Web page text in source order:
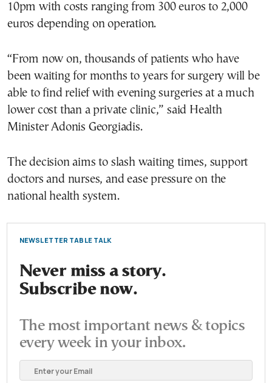
10pm with costs ranging from 300 euros to 2,000
euros depending on operation.
“From now on, thousands of patients who have
been waiting for months to years for surgery will be
able to find relief with evening surgeries at a much
lower cost than a private clinic,” said Health
Minister Adonis Georgiadis.
The decision aims to slash waiting times, support
doctors and nurses, and ease pressure on the
national health system.
NEWSLETTER TABLE TALK
Never miss a story.
Subscribe now.
The most important news & topics
every week in your inbox.